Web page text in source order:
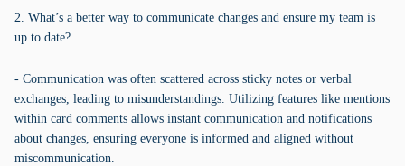
2. What’s a better way to communicate changes and ensure my team is
up to date?
- Communication was often scattered across sticky notes or verbal
exchanges, leading to misunderstandings. Utilizing features like mentions
within card comments allows instant communication and notifications
about changes, ensuring everyone is informed and aligned without
miscommunication.